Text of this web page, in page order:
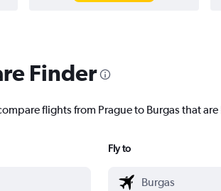
Finder
flights from Prague to Burgas that
Fly to